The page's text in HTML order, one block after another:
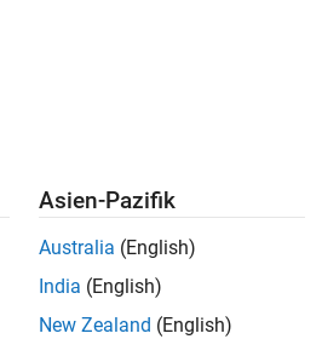
based on range sensor data.
to drive toward, the VFH
Asien-Pazifik
Australia (English)
India (English)
New Zealand (English)